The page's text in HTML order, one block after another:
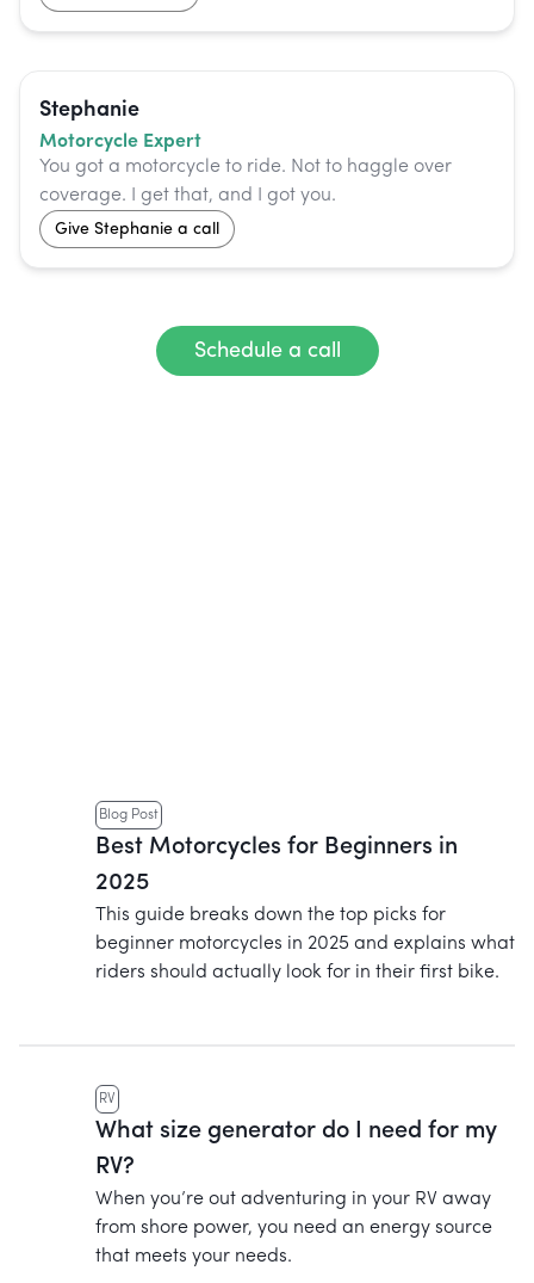
Stephanie
Motorcycle Expert
You got a motorcycle to ride. Not to haggle over
coverage. I get that, and I got you.
Give Stephanie a call
Schedule a call
Blog Post
Best Motorcycles for Beginners in
2025
This guide breaks down the top picks for
beginner motorcycles in 2025 and explains what
riders should actually look for in their first bike.
RV
What size generator do I need for my
RV?
When you’re out adventuring in your RV away
from shore power, you need an energy source
that meets your needs.